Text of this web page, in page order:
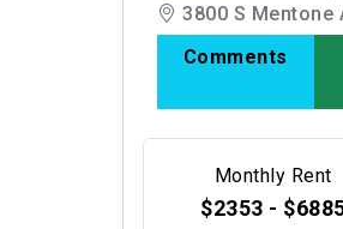
3800 S Mentone
Comments
Monthly Rent
$2353 -